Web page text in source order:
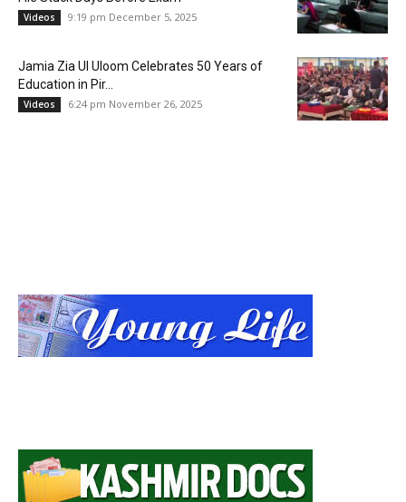
Videos 9:19 pm December 5, 2025
Jamia Zia Ul Uloom Celebrates 50 Years of
Education in Pir...
Videos 6:24 pm November 26, 2025